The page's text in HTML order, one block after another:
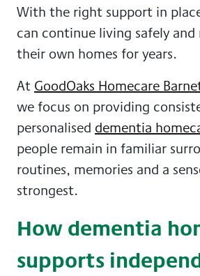
With the right support in
can continue living safely
their own homes for years.
At GoodOaks Homecare
we focus on providing
personalised dementia
people remain in familiar
routines, memories and a
strongest.
How dementia
supports